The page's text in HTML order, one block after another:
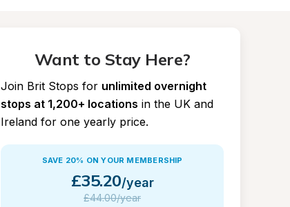
Want to Stay Here?
Join Brit Stops for unlimited overnight
stops at 1,200+ locations in the UK and
Ireland for one yearly price.
SAVE 20% ON YOUR MEMBERSHIP
£35.20/year
£44.00/year